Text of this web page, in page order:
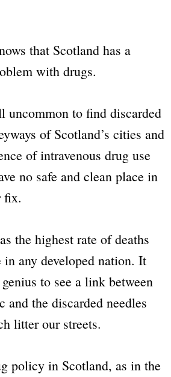
that Scotland has a
with drugs.
uncommon to find discarded
of Scotland’s cities and
of intravenous drug use
no safe and clean place in
fix.
the highest rate of deaths
any developed nation. It
to see a link between
and the discarded needles
litter our streets.
policy in Scotland, as in the